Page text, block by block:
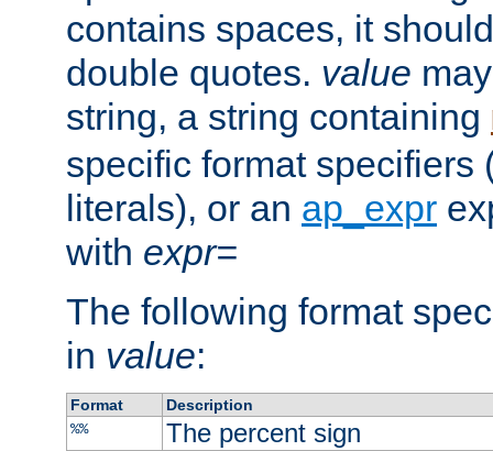
contains spaces, it
double quotes. value
string, a string containing
specific format specifiers
literals), or an ap_expr
with expr=
The following format
in value:
Format
Description
%%
The percent sign